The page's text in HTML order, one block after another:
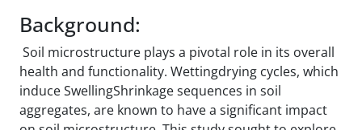
Background:
Soil microstructure plays a pivotal role in its overall
health and functionality. Wetting‌drying cycles, which
induce Swelling‌Shrinkage sequences in soil
aggregates, are known to have a significant impact